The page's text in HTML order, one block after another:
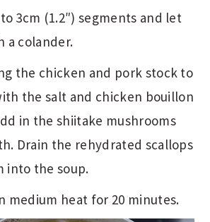
3cm (1.2″) segments and let
a colander.
the chicken and pork stock to
the salt and chicken bouillon
in the shiitake mushrooms
Drain the rehydrated scallops
into the soup.
medium heat for 20 minutes.